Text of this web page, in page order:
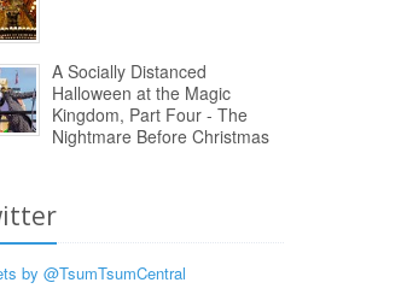
A Socially Distanced
Halloween at the Magic
Kingdom, Part Four - The
Nightmare Before Christmas
by @TsumTsumCentral